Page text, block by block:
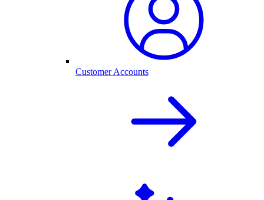
Customer Accounts